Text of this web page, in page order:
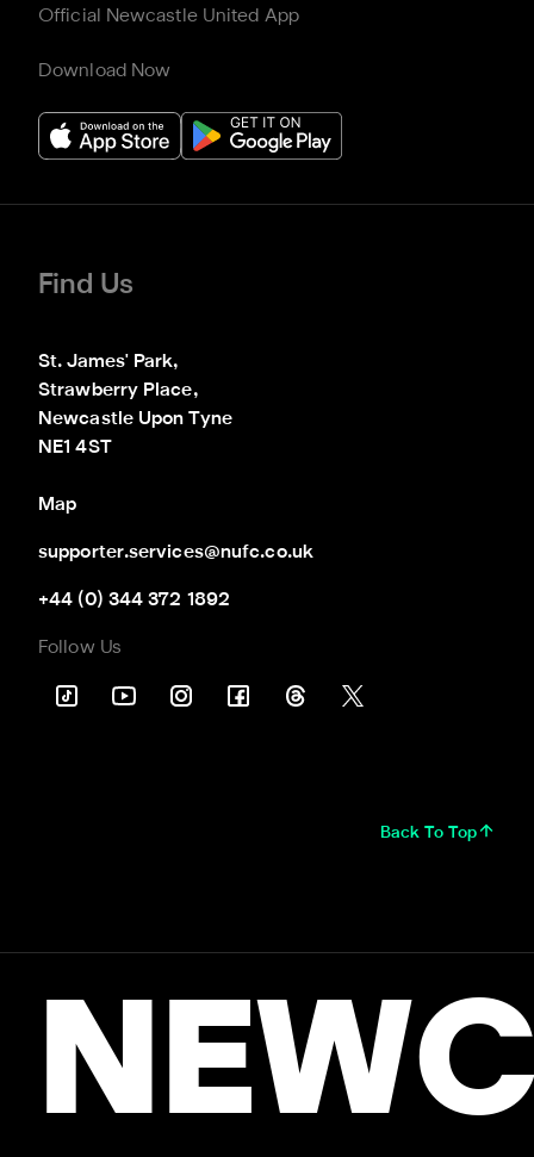
Official Newcastle United App
Download Now
Find Us
St. James' Park,
Strawberry Place,
Newcastle Upon Tyne
NE1 4ST
Map
supporter.services@nufc.co.uk
+44 (0) 344 372 1892
Follow Us
Back To Top